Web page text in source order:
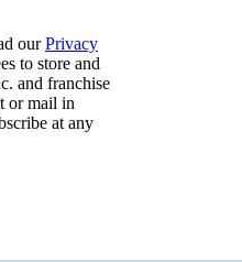
ourPrivacy
to store and
and franchise
or mail in
at any